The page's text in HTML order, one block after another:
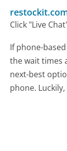
Click "Live
If phone-
the wait times
next-best
phone.